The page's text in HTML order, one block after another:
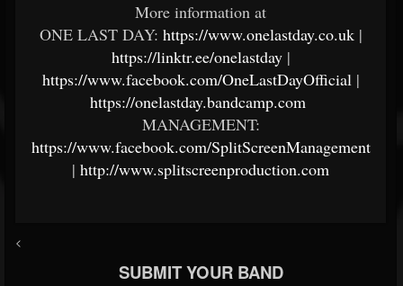
More information at
ONE LAST DAY: https://www.onelastday.co.uk|
https://linktr.ee/onelastday|
https://www.facebook.com/OneLastDayOfficial|
https://onelastday.bandcamp.com
MANAGEMENT:
https://www.facebook.com/SplitScreenManagement
| http://www.splitscreenproduction.com
<
SUBMIT YOUR BAND